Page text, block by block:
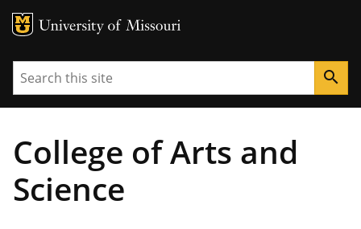
MU Logo
Search search
College of Arts and
Science